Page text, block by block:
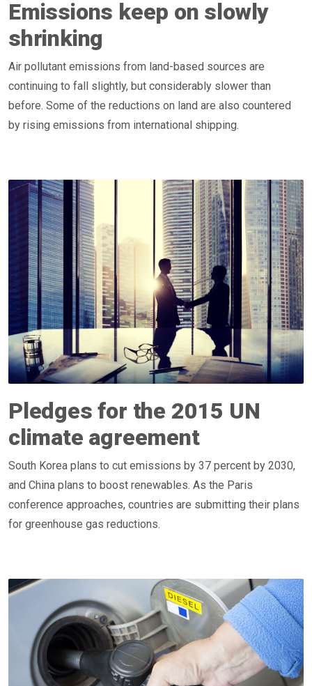
Emissions keep on slowly
shrinking
Air pollutant emissions from land-based sources are
continuing to fall slightly, but considerably slower than
before. Some of the reductions on land are also countered
by rising emissions from international shipping.
Pledges for the 2015 UN
climate agreement
South Korea plans to cut emissions by 37 percent by 2030,
and China plans to boost renewables. As the Paris
conference approaches, countries are submitting their plans
for greenhouse gas reductions.